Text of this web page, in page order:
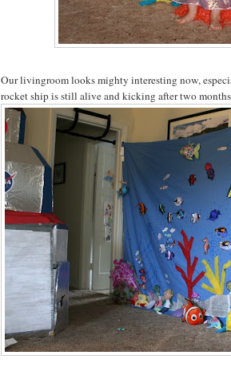
Our livingroom looks mighty interesting now,
rocket ship is still alive and kicking after two